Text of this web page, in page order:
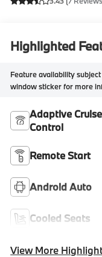
Highlighted
Feature availability
window sticker for more
Adaptive Cruise
Control
Remote Start
Android Auto
Cooled Seats
View More